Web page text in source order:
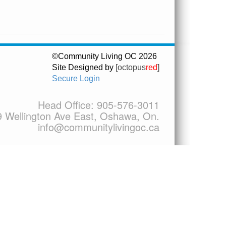
©Community Living OC 2026
Site Designed by [octopusred]
Secure Login
Head Office: 905-576-3011
Wellington Ave East, Oshawa, On.
info@communitylivingoc.ca